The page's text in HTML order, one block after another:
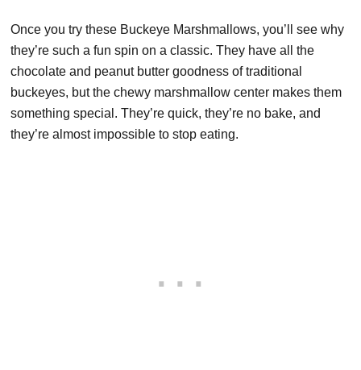
Once you try these Buckeye Marshmallows, you’ll see why
they’re such a fun spin on a classic. They have all the
chocolate and peanut butter goodness of traditional
buckeyes, but the chewy marshmallow center makes them
something special. They’re quick, they’re no bake, and
they’re almost impossible to stop eating.